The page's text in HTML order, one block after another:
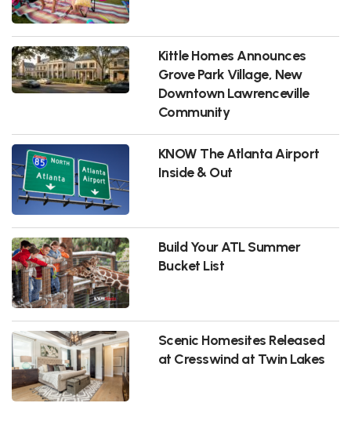
Kittle Homes Announces
Grove Park Village, New
Downtown Lawrenceville
Community
KNOW The Atlanta Airport
Inside & Out
Build Your ATL Summer
Bucket List
Scenic Homesites Released
at Cresswind at Twin Lakes